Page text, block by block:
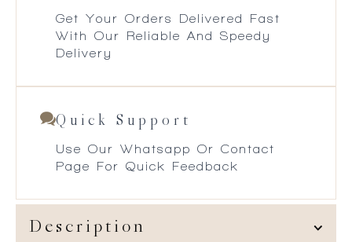
Get Your Orders Delivered Fast
With Our Reliable And Speedy
Delivery
Quick Support
Use Our Whatsapp Or Contact
Page For Quick Feedback
Description